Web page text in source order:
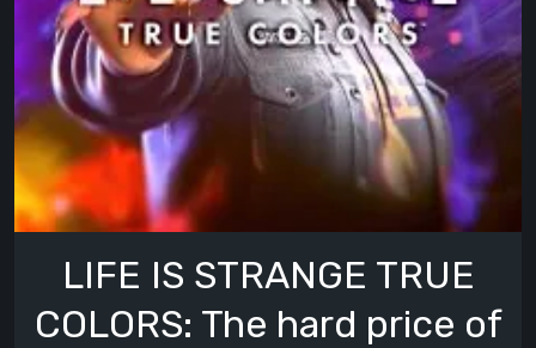
LIFE IS STRANGE TRUE
COLORS: The hard price of